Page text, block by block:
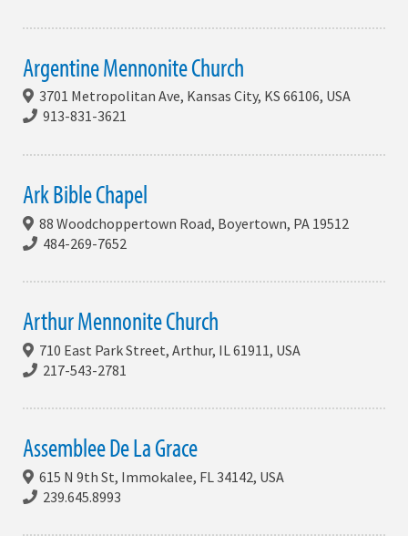
Argentine Mennonite Church
3701 Metropolitan Ave, Kansas City, KS 66106, USA
913-831-3621
Ark Bible Chapel
88 Woodchoppertown Road, Boyertown, PA 19512
484-269-7652
Arthur Mennonite Church
710 East Park Street, Arthur, IL 61911, USA
217-543-2781
Assemblee De La Grace
615 N 9th St, Immokalee, FL 34142, USA
239.645.8993